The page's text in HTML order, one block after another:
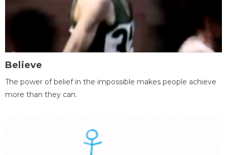
Believe
The power of belief in the impossible makes people achieve
more than they can.